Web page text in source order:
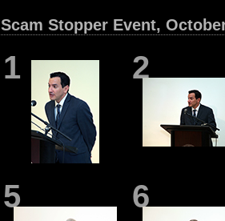
Scam Stopper Event,
1 2
5 6